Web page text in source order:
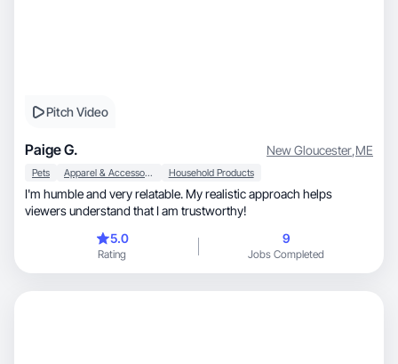
Pitch Video
Paige G. New Gloucester,ME
Pets Apparel & Accessories Household Products
I'm humble and very relatable. My realistic approach helps
viewers understand that I am trustworthy!
5.0
Rating
9
Jobs Completed